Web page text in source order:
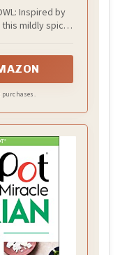
Inspired by
mildly spicy